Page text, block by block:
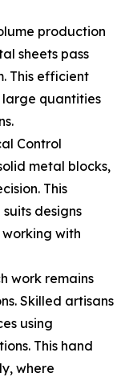
production
sheets pass
This efficient
large quantities
Control
metal blocks,
This
designs
with
work remains
Skilled artisans
using
This hand
where